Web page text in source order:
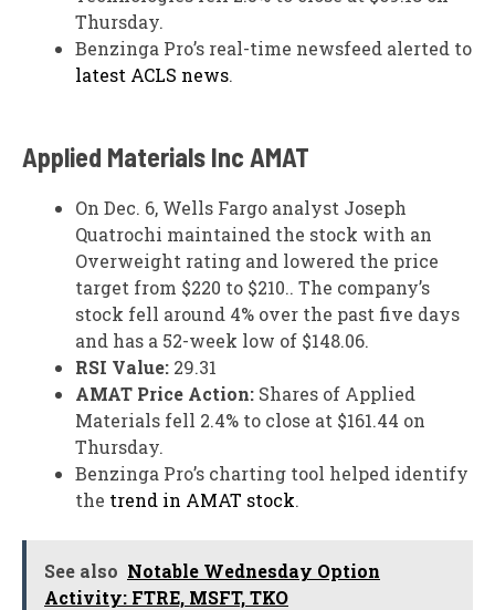
Thursday.
Benzinga Pro’s real-time newsfeed alerted to
latest ACLS news.
Applied Materials Inc AMAT
On Dec. 6, Wells Fargo analyst Joseph
Quatrochi maintained the stock with an
Overweight rating and lowered the price
target from $220 to $210.. The company’s
stock fell around 4% over the past five days
and has a 52-week low of $148.06.
RSI Value: 29.31
AMAT Price Action: Shares of Applied
Materials fell 2.4% to close at $161.44 on
Thursday.
Benzinga Pro’s charting tool helped identify
the trend in AMAT stock.
See also Notable Wednesday Option
Activity: FTRE, MSFT, TKO